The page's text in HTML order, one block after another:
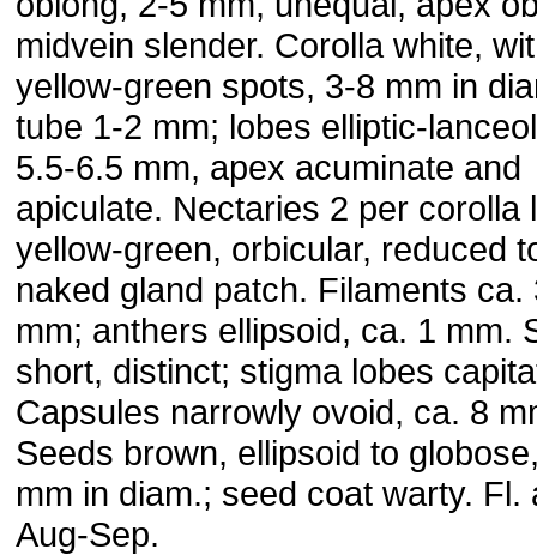
midvein slender. Corolla white,
yellow-green spots, 3-8 mm in
tube 1-2 mm; lobes elliptic-
5.5-6.5 mm, apex acuminate and
apiculate. Nectaries 2 per corolla
yellow-green, orbicular, reduced
naked gland patch. Filaments ca.
mm; anthers ellipsoid, ca. 1 mm.
short, distinct; stigma lobes
Capsules narrowly ovoid, ca. 8
Seeds brown, ellipsoid to
mm in diam.; seed coat warty. Fl.
Aug-Sep.